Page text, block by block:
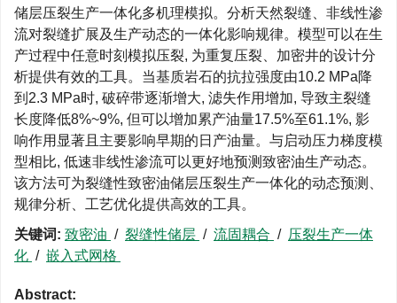
储层压裂生产一体化多机理模拟。分析天然裂缝、非线性渗
流对裂缝扩展及生产动态的一体化影响规律。模型可以在生
产过程中任意时刻模拟压裂, 为重复压裂、加密井的设计分
析提供有效的工具。当基质岩石的抗拉强度由10.2 MPa降
到2.3 MPa时, 破碎带逐渐增大, 滤失作用增加, 导致主裂缝
长度降低8%~9%, 但可以增加累产油量17.5%至61.1%, 影
响作用显著且主要影响早期的日产油量。与启动压力梯度模
型相比, 低速非线性渗流可以更好地预测致密油生产动态。
该方法可为裂缝性致密油储层压裂生产一体化的动态预测、
规律分析、工艺优化提供高效的工具。
关键词: 致密油 / 裂缝性储层 / 流固耦合 / 压裂生产一体
化 / 嵌入式网格
Abstract: